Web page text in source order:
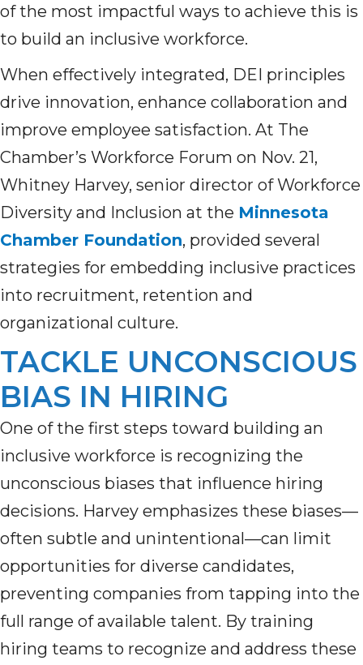
of the most impactful ways to achieve this is
to build an inclusive workforce.
When effectively integrated, DEI principles
drive innovation, enhance collaboration and
improve employee satisfaction. At The
Chamber’s Workforce Forum on Nov. 21,
Whitney Harvey, senior director of Workforce
Diversity and Inclusion at the Minnesota
Chamber Foundation, provided several
strategies for embedding inclusive practices
into recruitment, retention and
organizational culture.
TACKLE UNCONSCIOUS
BIAS IN HIRING
One of the first steps toward building an
inclusive workforce is recognizing the
unconscious biases that influence hiring
decisions. Harvey emphasizes these biases—
often subtle and unintentional—can limit
opportunities for diverse candidates,
preventing companies from tapping into the
full range of available talent. By training
hiring teams to recognize and address these